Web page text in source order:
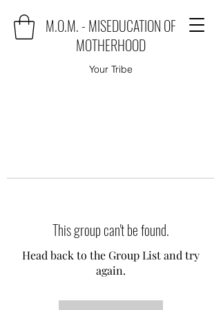
M.O.M. - MISEDUCATION OF
MOTHERHOOD
Your Tribe
This group can't be found.
Head back to the Group List and try
again.